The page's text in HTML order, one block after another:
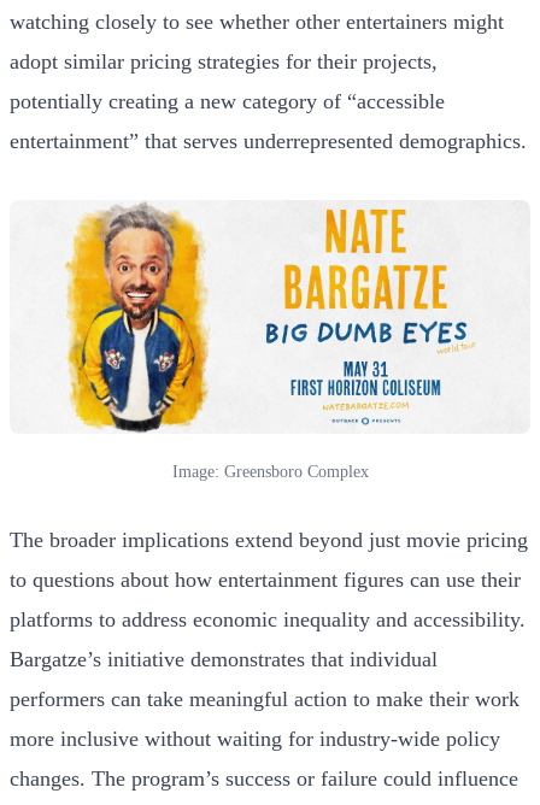
watching closely to see whether other entertainers might
adopt similar pricing strategies for their projects,
potentially creating a new category of “accessible
entertainment” that serves underrepresented demographics.
Image: Greensboro Complex
The broader implications extend beyond just movie pricing
to questions about how entertainment figures can use their
platforms to address economic inequality and accessibility.
Bargatze’s initiative demonstrates that individual
performers can take meaningful action to make their work
more inclusive without waiting for industry-wide policy
changes. The program’s success or failure could influence